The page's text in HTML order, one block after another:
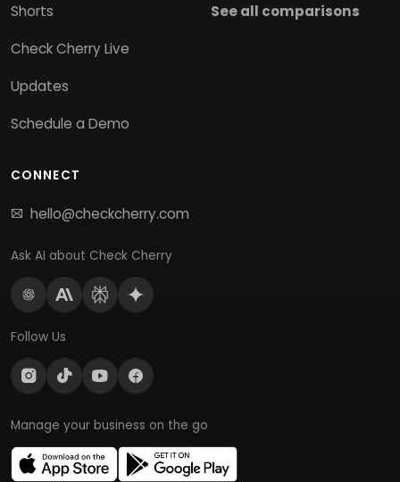
Shorts
Check Cherry Live
Updates
Schedule a Demo
See all comparisons
CONNECT
hello@checkcherry.com
Ask AI about Check Cherry
Follow Us
Manage your business on the go